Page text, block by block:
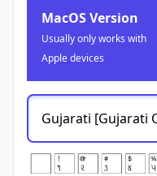
MacOS Version
Usually only works with
Apple devices
Gujarati [Gujarati